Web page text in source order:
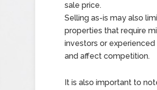
sale price.
Selling as-is may also
properties that require
investors or
and affect competition.
It is also important to